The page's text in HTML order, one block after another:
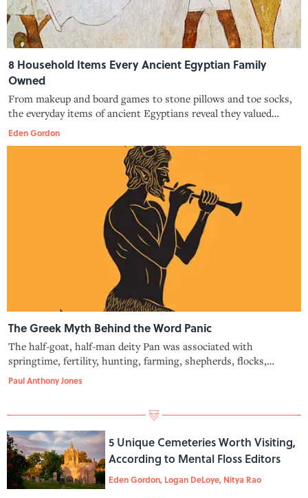
8 Household Items Every Ancient Egyptian Family
Owned
From makeup and board games to stone pillows and toe socks,
the everyday items of ancient Egyptians reveal they valued
cleanliness, leisure, and piety.
Eden Gordon
The Greek Myth Behind the Word Panic
The half-goat, half-man deity Pan was associated with
springtime, fertility, hunting, farming, shepherds, flocks,
meadows, the wilderness, and fear. Here's how Pan helped
shape the word "panic."
Paul Anthony Jones
5 Unique Cemeteries Worth Visiting,
According to Mental Floss Editors
Eden Gordon, Logan DeLoye, Nitya Rao